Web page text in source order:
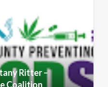
Ritter –
Coalition